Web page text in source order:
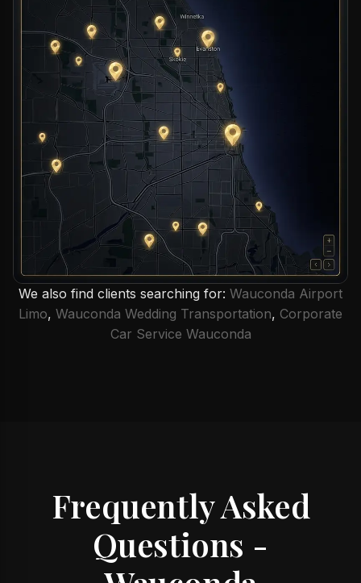
We also find clients searching for: Wauconda Airport
Limo, Wauconda Wedding Transportation, Corporate
Car Service Wauconda
Frequently Asked
Questions -